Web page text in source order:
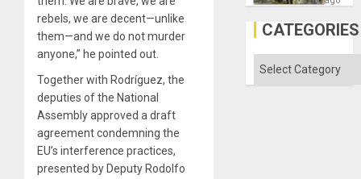
rebels, we are decent—unlike
them—and we do not murder
anyone,” he pointed out.
Together with Rodríguez, the
deputies of the National
Assembly approved a draft
agreement condemning the
EU’s interference practices,
presented by Deputy Rodolfo
in
the
Solid
CATEGORIES
Categories